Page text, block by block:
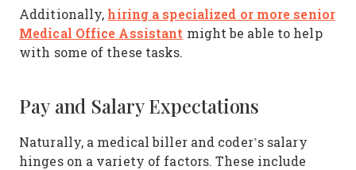
Additionally, hiring a specialized or more senior
Medical Office Assistant might be able to help
with some of these tasks.
Pay and Salary Expectations
Naturally, a medical biller and coder’s salary
hinges on a variety of factors. These include